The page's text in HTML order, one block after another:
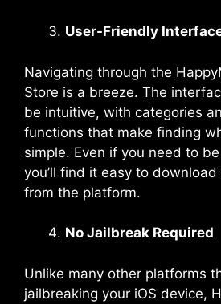
User-Friendly
Navigating through the
Store is a breeze. The
be intuitive, with categories
functions that make finding
simple. Even if you need to
you’ll find it easy to
from the platform.
No Jailbreak Required
Unlike many other platforms
jailbreaking your iOS device,